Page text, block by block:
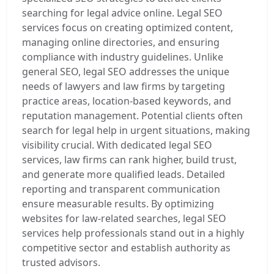
searching for legal advice online. Legal SEO
services focus on creating optimized content,
managing online directories, and ensuring
compliance with industry guidelines. Unlike
general SEO, legal SEO addresses the unique
needs of lawyers and law firms by targeting
practice areas, location-based keywords, and
reputation management. Potential clients often
search for legal help in urgent situations, making
visibility crucial. With dedicated legal SEO
services, law firms can rank higher, build trust,
and generate more qualified leads. Detailed
reporting and transparent communication
ensure measurable results. By optimizing
websites for law-related searches, legal SEO
services help professionals stand out in a highly
competitive sector and establish authority as
trusted advisors.